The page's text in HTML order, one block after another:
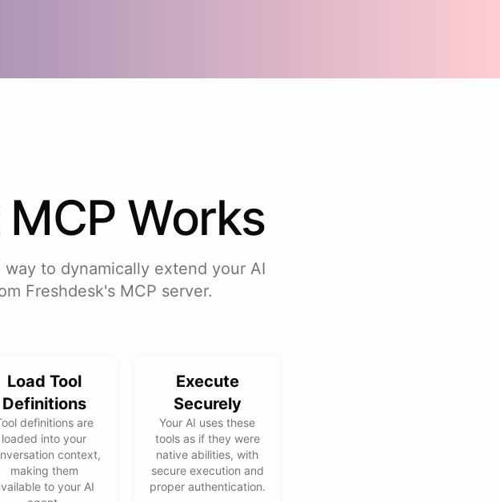
Works
to dynamically extend your AI
Freshdesk's MCP server.
Load Tool
Definitions
definitions are
loaded into your
context,
making them
to your AI
Execute
Securely
Your AI uses these
tools as if they were
native abilities, with
secure execution and
proper authentication.